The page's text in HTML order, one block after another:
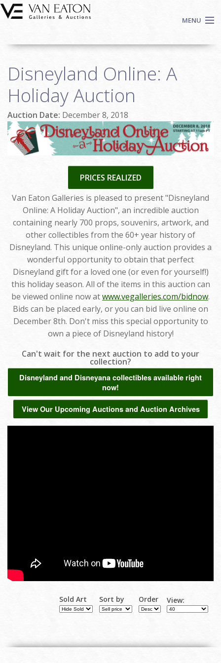
Skip to main content
MENU
Auctions
We Buy Art
Fine Art
Contact
Login
Disneyland Online: A
Holiday Auction
Auction Date: December 8, 2018
PRICES REALIZED
Van Eaton Galleries is pleased to present "Disneyland
Online: A Holiday Auction", an incredible auction
containing nearly 700 props, souvenirs, artwork, and
other collectibles from the 60+ year history of
Disneyland. This unique online-only auction provides a
wonderful opportunity to obtain that perfect
Disneyland gift for a loved one (or even for yourself!)
this holiday season. All of the items in this auction can
be viewed online now atwww.vegalleries.com/bidnow.
Bids can be placed early, or you can bid live online on
December 8th. Don't miss this special opportunity to
own a piece of Disneyland history!
Can't wait for the next auction to add to your
collection?
Disneyland and Disneyana collectibles available right
now!
View Our Upcoming Auctions and Auction Archives
Sold Art Sort by Order View: